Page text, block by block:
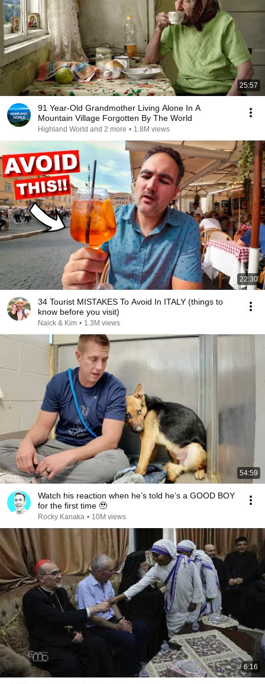
25:57
91 Year-Old Grandmother Living Alone In A
Mountain Village Forgotten By The World
Highland World and 2 more • 1.8M views
22:30
34 Tourist MISTAKES To Avoid In ITALY (things to
know before you visit)
Naick & Kim • 1.3M views
54:59
Watch his reaction when he’s told he’s a GOOD BOY
for the first time 🥹
Rocky Kanaka • 10M views
6:16